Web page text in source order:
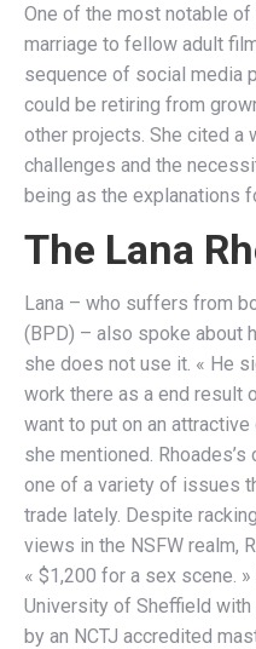
One of the most notable
marriage to fellow adult
sequence of social media
could be retiring from
other projects. She cited a
challenges and the
being as the explanations
The Lana
Lana – who suffers from
(BPD) – also spoke about
she does not use it. « He
work there as a end result
want to put on an attractive
she mentioned.
one of a variety of issues
trade lately. Despite
views in the NSFW realm,
« $1,200 for a sex scene.
University of Sheffield
by an NCTJ accredited